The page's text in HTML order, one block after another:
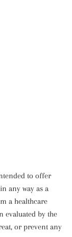
to offer
any way as a
a healthcare
evaluated by the
or prevent any